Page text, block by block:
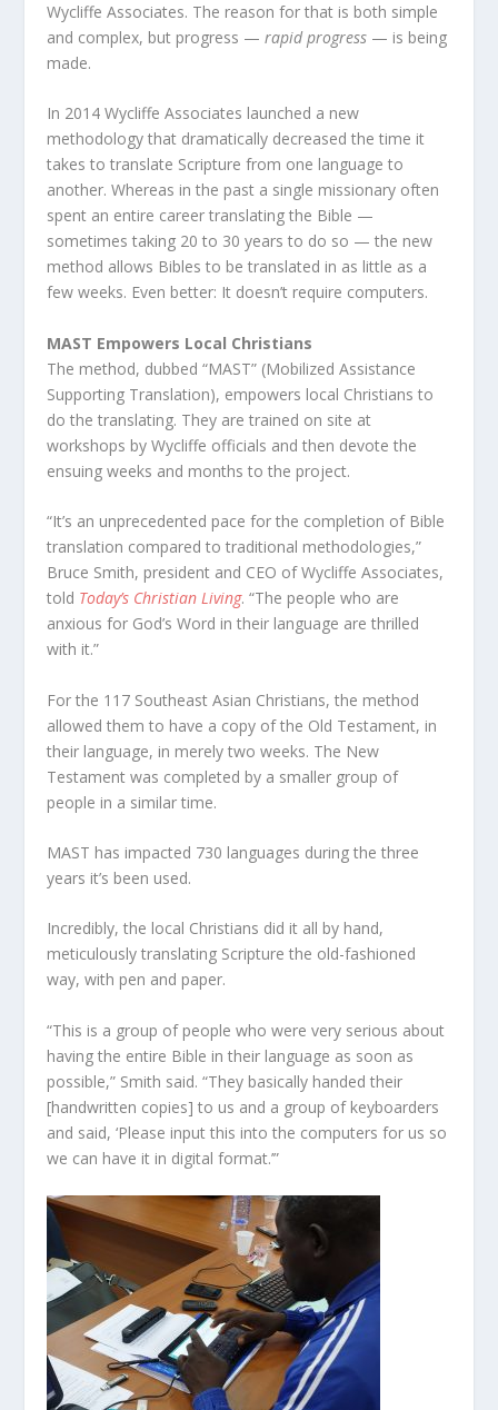
Wycliffe Associates. The reason for that is both simple
and complex, but progress —rapid progress — is being
made.
In 2014 Wycliffe Associates launched a new
methodology that dramatically decreased the time it
takes to translate Scripture from one language to
another. Whereas in the past a single missionary often
spent an entire career translating the Bible —
sometimes taking 20 to 30 years to do so — the new
method allows Bibles to be translated in as little as a
few weeks. Even better: It doesn’t require computers.
MAST Empowers Local Christians
The method, dubbed “MAST” (Mobilized Assistance
Supporting Translation), empowers local Christians to
do the translating. They are trained on site at
workshops by Wycliffe officials and then devote the
ensuing weeks and months to the project.
“It’s an unprecedented pace for the completion of Bible
translation compared to traditional methodologies,”
Bruce Smith, president and CEO of Wycliffe Associates,
told Today’s Christian Living. “The people who are
anxious for God’s Word in their language are thrilled
with it.”
For the 117 Southeast Asian Christians, the method
allowed them to have a copy of the Old Testament, in
their language, in merely two weeks. The New
Testament was completed by a smaller group of
people in a similar time.
MAST has impacted 730 languages during the three
years it’s been used.
Incredibly, the local Christians did it all by hand,
meticulously translating Scripture the old-fashioned
way, with pen and paper.
“This is a group of people who were very serious about
having the entire Bible in their language as soon as
possible,” Smith said. “They basically handed their
[handwritten copies] to us and a group of keyboarders
and said, ‘Please input this into the computers for us so
we can have it in digital format.’”